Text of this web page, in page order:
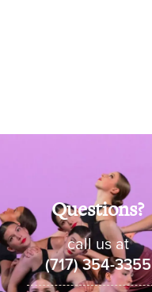
Questions?
call us at
(717) 354-3355